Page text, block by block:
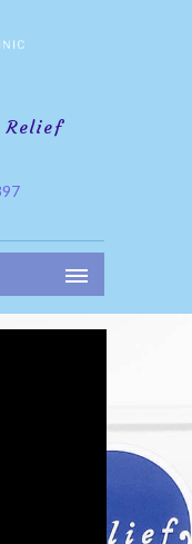
Relief